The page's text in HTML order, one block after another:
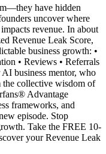
have hidden
uncover where
revenue. In about
Revenue Leak Score,
business growth: •
• Reviews • Referrals
business mentor, who
the collective wisdom of
Advantage
frameworks, and
episode. Stop
Take the FREE 10-
your Revenue Leak